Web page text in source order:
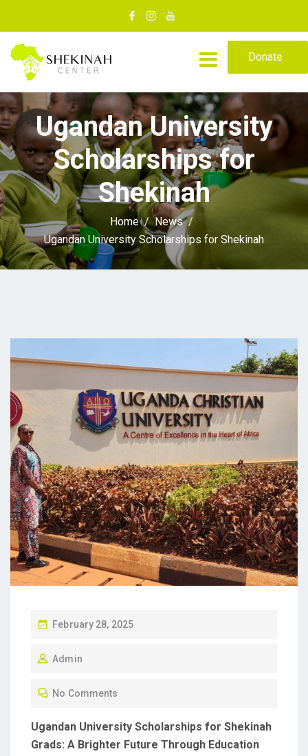
Donate
Ugandan University
Scholarships for
Shekinah
Home
News
Ugandan University Scholarships for Shekinah
P
S
E
O
February 28, 2025
Admin
No Comments
Ugandan University Scholarships for Shekinah
Grads: A Brighter Future Through Education